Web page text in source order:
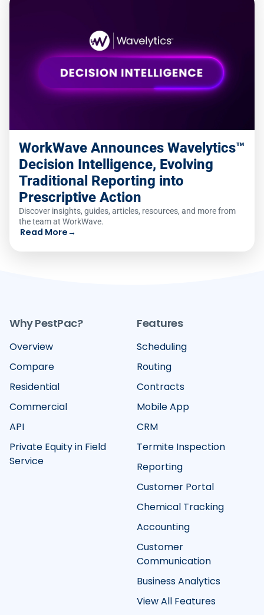
WorkWave Announces Wavelytics™
Decision Intelligence, Evolving
Traditional Reporting into
Prescriptive Action
Discover insights, guides, articles, resources, and more from
the team at WorkWave.
Read More→
Why PestPac?
Overview
Compare
Residential
Commercial
API
Private Equity in Field
Service
Features
Scheduling
Routing
Contracts
Mobile App
CRM
Termite Inspection
Reporting
Customer Portal
Chemical Tracking
Accounting
Customer
Communication
Business Analytics
View All Features